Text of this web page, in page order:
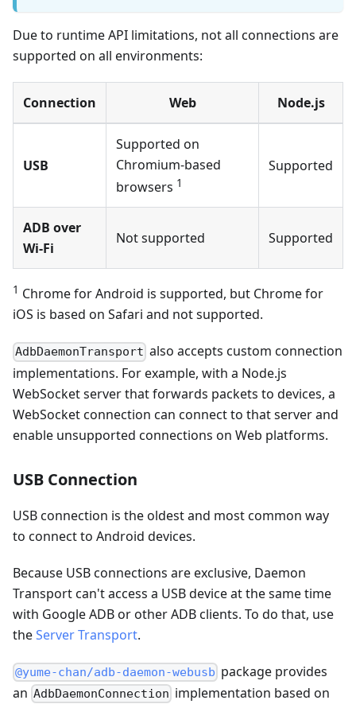
Due to runtime API limitations, not all connections are
supported on all environments:
Connection Web Node.js
USB
Supported on
Chromium-based
browsers 1
Supported
ADB over
Wi-Fi
Not supported Supported
1 Chrome for Android is supported, but Chrome for
iOS is based on Safari and not supported.
AdbDaemonTransport also accepts custom connection
implementations. For example, with a Node.js
WebSocket server that forwards packets to devices, a
WebSocket connection can connect to that server and
enable unsupported connections on Web platforms.
USB Connection
USB connection is the oldest and most common way
to connect to Android devices.
Because USB connections are exclusive, Daemon
Transport can't access a USB device at the same time
with Google ADB or other ADB clients. To do that, use
theServer Transport.
@yume-chan/adb-daemon-webusb package provides
an AdbDaemonConnection implementation based on